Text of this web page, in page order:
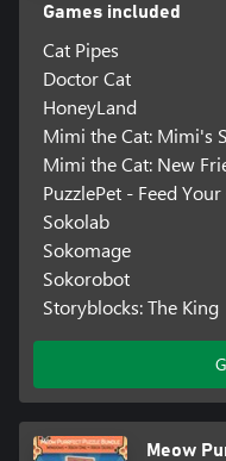
Games included
Cat Pipes
Doctor Cat
HoneyLand
Mimi the Cat: Mimi's
Mimi the Cat: New
PuzzlePet - Feed Your
Sokolab
Sokomage
Sokorobot
Storyblocks: The King
Meow